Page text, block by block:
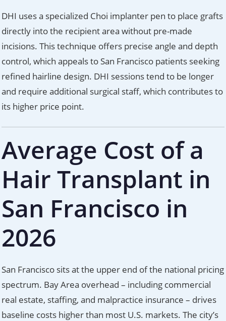
DHI uses a specialized Choi implanter pen to place grafts
directly into the recipient area without pre-made
incisions. This technique offers precise angle and depth
control, which appeals to San Francisco patients seeking
refined hairline design. DHI sessions tend to be longer
and require additional surgical staff, which contributes to
its higher price point.
Average Cost of a
Hair Transplant in
San Francisco in
2026
San Francisco sits at the upper end of the national pricing
spectrum. Bay Area overhead – including commercial
real estate, staffing, and malpractice insurance – drives
baseline costs higher than most U.S. markets. The city’s